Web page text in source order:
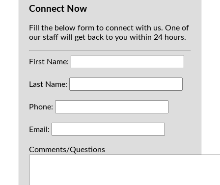
Connect Now
Fill the below form to connect with us. One of
our staff will get back to you within 24 hours.
First Name:
Last Name:
Phone:
Email:
Comments/Questions